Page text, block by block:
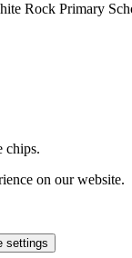
Rock Primary
chips.
on our website.
settings